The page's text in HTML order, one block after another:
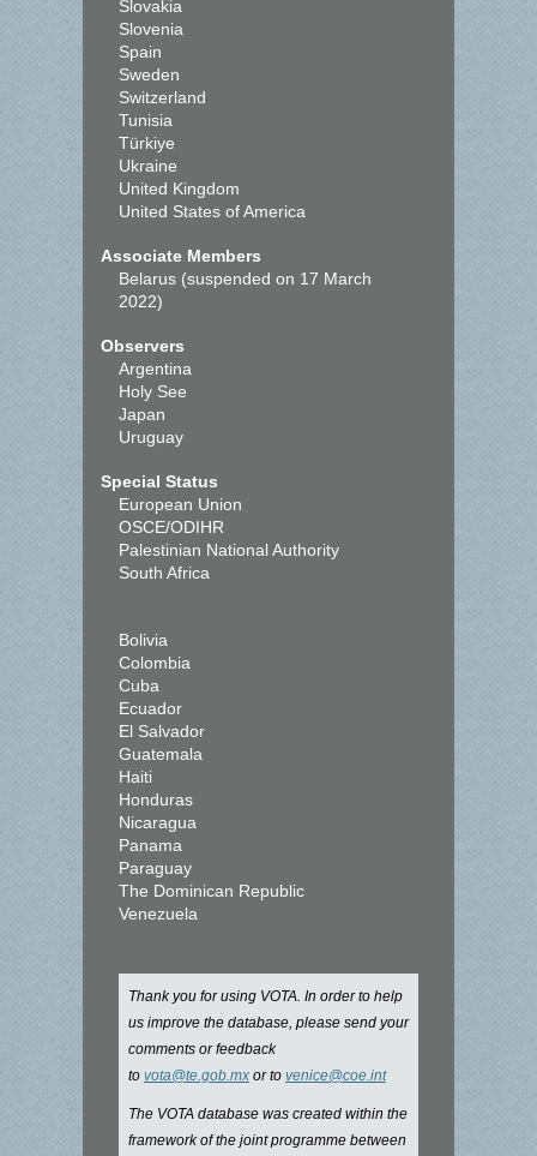
Slovakia
Slovenia
Spain
Sweden
Switzerland
Tunisia
Türkiye
Ukraine
United Kingdom
United States of America
Associate Members
Belarus (suspended on 17 March
2022)
Observers
Argentina
Holy See
Japan
Uruguay
Special Status
European Union
OSCE/ODIHR
Palestinian National Authority
South Africa
Bolivia
Colombia
Cuba
Ecuador
El Salvador
Guatemala
Haiti
Honduras
Nicaragua
Panama
Paraguay
The Dominican Republic
Venezuela
Thank you for using VOTA. In order to help
us improve the database, please send your
comments or feedback
to vota@te.gob.mx or to venice@coe.int
The VOTA database was created within the
framework of the joint programme between